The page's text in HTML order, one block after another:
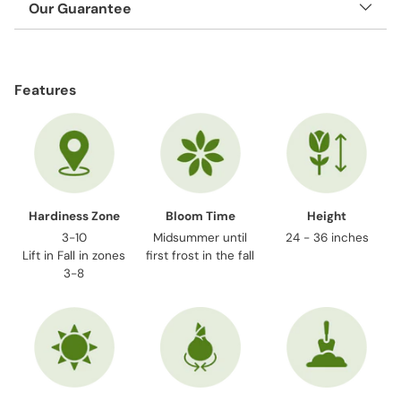
Our Guarantee
to
Features
Hardiness Zone
3-10
Lift in Fall in zones
3-8
Bloom Time
Midsummer until
first frost in the fall
Height
24 - 36 inches